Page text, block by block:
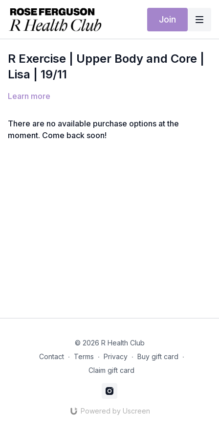
Join
R Exercise | Upper Body and Core |
Lisa | 19/11
Learn more
There are no available purchase options at the
moment. Come back soon!
© 2026 R Health Club
Contact ∙ Terms ∙ Privacy ∙ Buy gift card ∙
Claim gift card
Powered by Uscreen